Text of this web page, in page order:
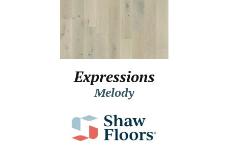
Expressions
Melody